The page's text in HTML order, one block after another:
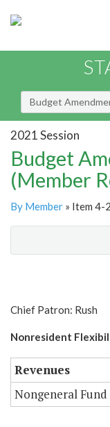
Budget
2021 Session
Budget
(Member
By Member » Item 4-
Chief Patron: Rush
Nonresident
Revenues
Nongeneral Fund